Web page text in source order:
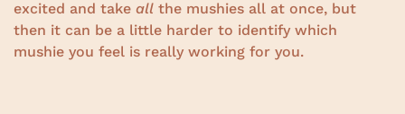
excited and take all the mushies all at once, but
then it can be a little harder to identify which
mushie you feel is really working for you.